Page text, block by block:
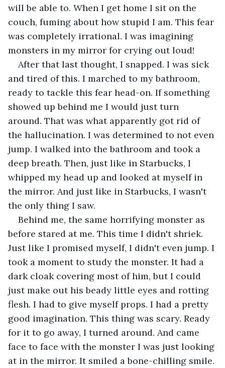
will be able to. When I get home I sit on the
couch, fuming about how stupid I am. This fear
was completely irrational. I was imagining
monsters in my mirror for crying out loud!
After that last thought, I snapped. I was sick
and tired of this. I marched to my bathroom,
ready to tackle this fear head-on. If something
showed up behind me I would just turn
around. That was what apparently got rid of
the hallucination. I was determined to not even
jump. I walked into the bathroom and took a
deep breath. Then, just like in Starbucks, I
whipped my head up and looked at myself in
the mirror. And just like in Starbucks, I wasn't
the only thing I saw.
Behind me, the same horrifying monster as
before stared at me. This time I didn't shriek.
Just like I promised myself, I didn't even jump. I
took a moment to study the monster. It had a
dark cloak covering most of him, but I could
just make out his beady little eyes and rotting
flesh. I had to give myself props. I had a pretty
good imagination. This thing was scary. Ready
for it to go away, I turned around. And came
face to face with the monster I was just looking
at in the mirror. It smiled a bone-chilling smile.